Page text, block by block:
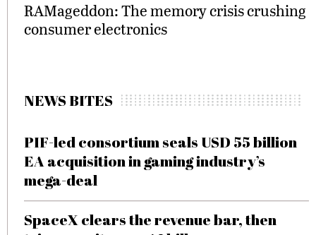
RAMageddon: The memory crisis crushing
consumer electronics
NEWS BITES
PIF-led consortium seals USD 55 billion
EA acquisition in gaming industry’s
mega-deal
SpaceX clears the revenue bar, then